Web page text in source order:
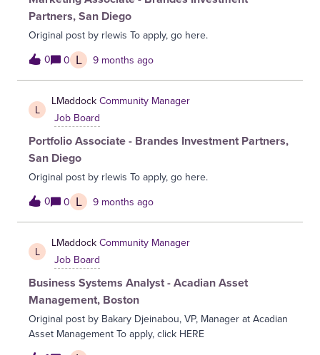
partners.Key ResponsibilitiesCo-MarketingOwn the
marketing relationship for a portfolio of strategic partners
(IAM platforms, cybersecurity vendors, and key channel
partners). Develop joint marketing plans including
campaigns, digital programs, events, webinars, and content
branded collateral, joint value propositions, and
enablement materials that articulate shared solutions and
differentiation. Collaborate cross-functionally to ensure cam
Partners, San Diego
Original post by rlewis To apply, go here.
0
0 L 9 months ago
L
LMaddock Community Manager
Job Board
Portfolio Associate - Brandes Investment Partners,
San Diego
Original post by rlewis To apply, go here.
0
0 L 9 months ago
L
LMaddock Community Manager
Job Board
Business Systems Analyst - Acadian Asset
Management, Boston
Original post by Bakary Djeinabou, VP, Manager at Acadian
Asset Management To apply, click HERE